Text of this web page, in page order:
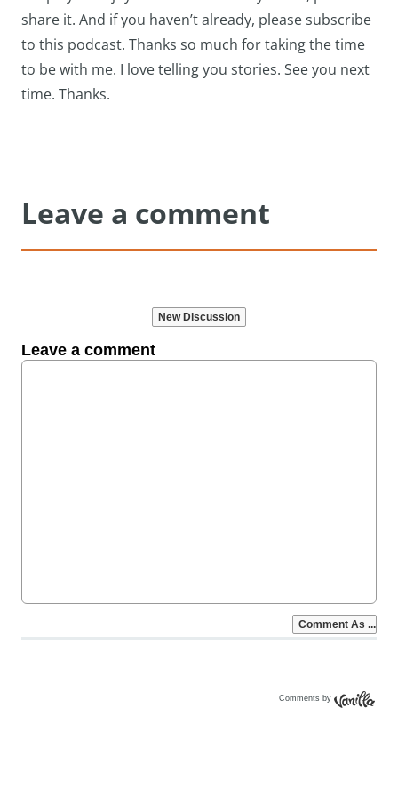
share it. And if you haven’t already, please subscribe
to this podcast. Thanks so much for taking the time
to be with me. I love telling you stories. See you next
time. Thanks.
Leave a comment
Comments by